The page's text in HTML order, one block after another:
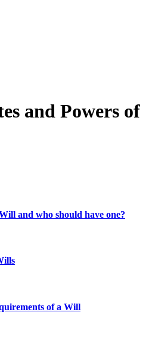
and Powers of
and who should have one?
of a Will